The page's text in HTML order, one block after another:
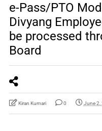
e-Pass/PTO
Divyang
be processed
Board
Kiran Kumari 0 June 2,